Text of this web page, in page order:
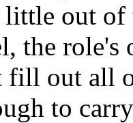
out
the
fill out all
to